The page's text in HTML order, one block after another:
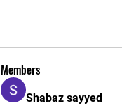
Members
Shabaz sayyed